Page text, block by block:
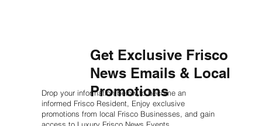
Get Exclusive Frisco
News Emails & Local
Promotions
Drop your information below to become an
informed Frisco Resident, Enjoy exclusive
promotions from local Frisco Businesses, and gain